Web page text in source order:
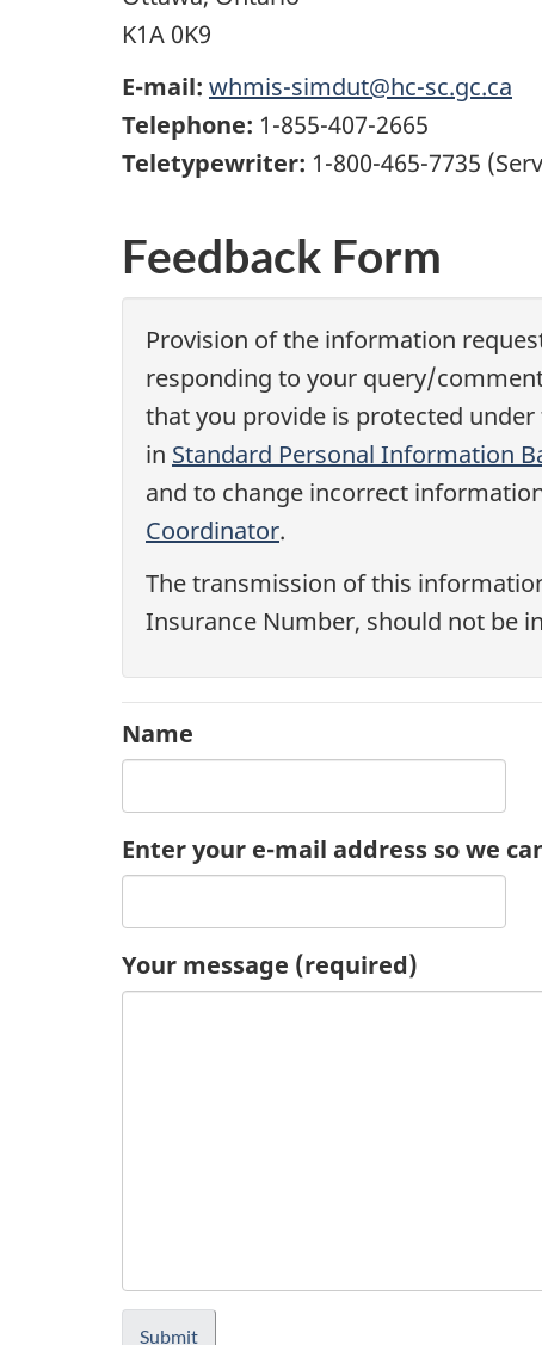
K1A 0K9
E-mail: whmis-simdut@hc-sc.gc.ca
Telephone: 1-855-407-2665
Teletypewriter: 1-800-465-7735
Feedback Form
Provision of the information
responding to your query/
that you provide is protected
in Standard Personal Information
and to change incorrect
Coordinator.
The transmission of this
Insurance Number, should not be
Name
Enter your e-mail address so we
Your message (required)
Submit